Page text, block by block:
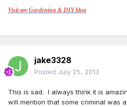
Visit my Gardening & DIY blog
jake3328
Posted July 25, 2013
This is sad. I always think it is
will mention that some criminal was